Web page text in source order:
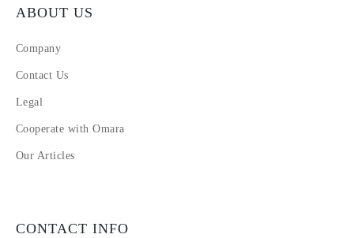
ABOUT US
Company
Contact Us
Legal
Cooperate with Omara
Our Articles
CONTACT INFO